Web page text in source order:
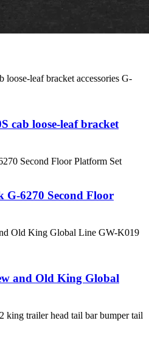
cab loose-leaf bracket
G-6270 Second Floor
and Old King Global